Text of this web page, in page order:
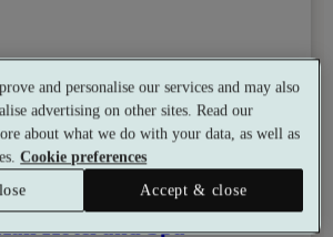
Hotel and Spa
and personalise our services and may also
advertising on other sites. Read our
about what we do with your data, as well as
Cookie preferences
Accept & close